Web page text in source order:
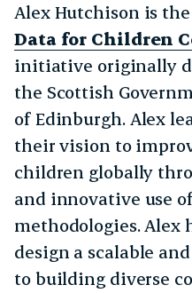
Alex Hutchison is
Data for Children
initiative originally
the Scottish
of Edinburgh. Alex
their vision to
children globally
and innovative use
methodologies. Alex
design a scalable
to building diverse